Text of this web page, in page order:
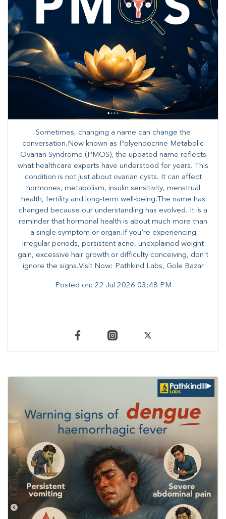
Sometimes, changing a name can change the
conversation.Now known as Polyendocrine Metabolic
Ovarian Syndrome (PMOS), the updated name reflects
what healthcare experts have understood for years. This
condition is not just about ovarian cysts. It can affect
hormones, metabolism, insulin sensitivity, menstrual
health, fertility and long-term well-being.The name has
changed because our understanding has evolved. It is a
reminder that hormonal health is about much more than
a single symptom or organ.If you're experiencing
irregular periods, persistent acne, unexplained weight
gain, excessive hair growth or difficulty conceiving, don't
ignore the signs.Visit Now: Pathkind Labs, Gole Bazar
Posted on: 22 Jul 2026 03:48 PM